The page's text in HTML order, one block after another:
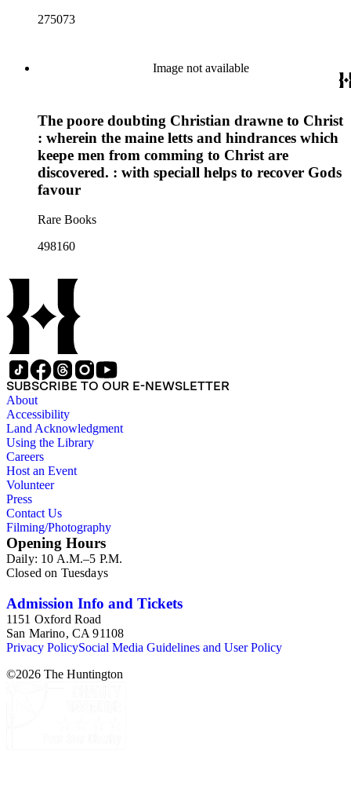
275073
Image not available
The poore doubting Christian drawne to Christ
: wherein the maine letts and hindrances which
keepe men from comming to Christ are
discovered. : with speciall helps to recover Gods
favour
Rare Books
498160
SUBSCRIBE TO OUR E-NEWSLETTER
About
Accessibility
Land Acknowledgment
Using the Library
Careers
Host an Event
Volunteer
Press
Contact Us
Filming/Photography
Opening Hours
Daily: 10 A.M.–5 P.M.
Closed on Tuesdays
Admission Info and Tickets
1151 Oxford Road
San Marino, CA 91108
Privacy PolicySocial Media Guidelines and User Policy
©2026 The Huntington